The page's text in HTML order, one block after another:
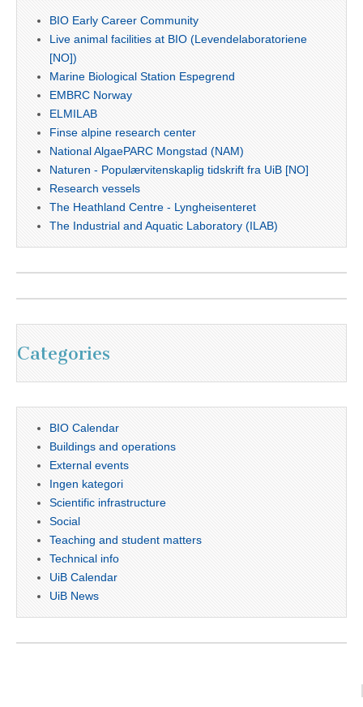
BIO Early Career Community
Live animal facilities at BIO (Levendelaboratoriene
[NO])
Marine Biological Station Espegrend
EMBRC Norway
ELMILAB
Finse alpine research center
National AlgaePARC Mongstad (NAM)
Naturen - Populærvitenskaplig tidskrift fra UiB [NO]
Research vessels
The Heathland Centre - Lyngheisenteret
The Industrial and Aquatic Laboratory (ILAB)
Categories
BIO Calendar
Buildings and operations
External events
Ingen kategori
Scientific infrastructure
Social
Teaching and student matters
Technical info
UiB Calendar
UiB News